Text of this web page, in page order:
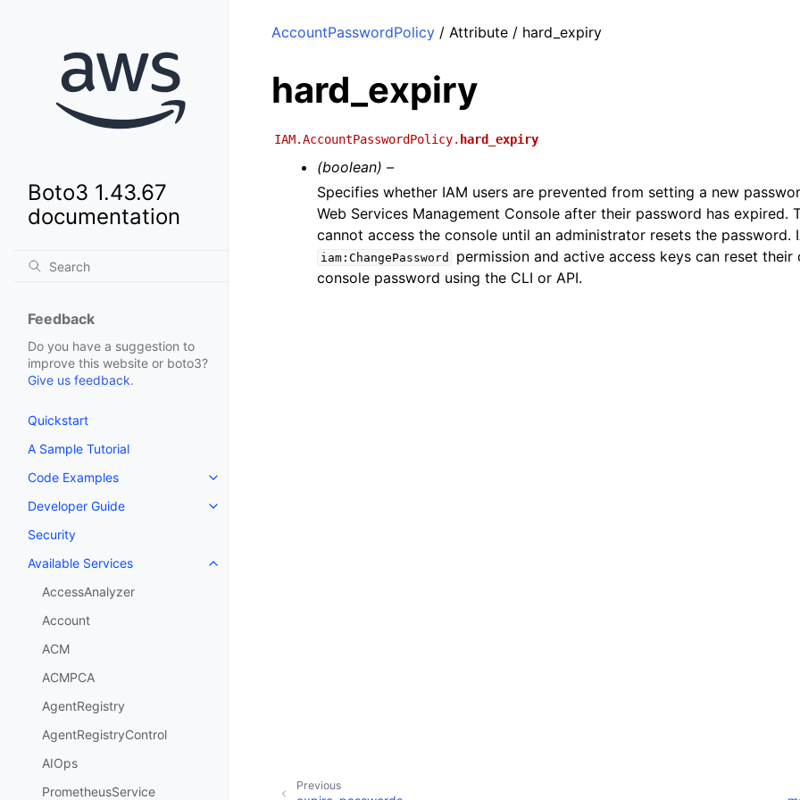
Boto3 1.43.67
documentation
Feedback
Do you have a suggestion to
improve this website or boto3?
Give us feedback.
Quickstart
A Sample Tutorial
Code Examples
Toggle navigation of Code Examples
Developer Guide
Toggle navigation of Developer Guide
Security
Available Services
Toggle navigation of Available Services
AccessAnalyzer
Account
ACM
ACMPCA
AgentRegistry
AgentRegistryControl
AIOps
PrometheusService
AccountPasswordPolicy / Attribute / hard_expiry
hard_expiry
IAM.AccountPasswordPolicy. hard_expiry
(boolean) –
Specifies whether IAM users are prevented from setting a new
Web Services Management Console after their password has expired.
cannot access the console until an administrator resets the password.
iam:ChangePassword
permission and active access keys can reset their
console password using the CLI or API.
Previous